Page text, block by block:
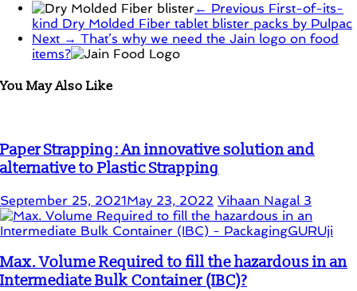
← Previous First-of-its-
kind Dry Molded Fiber tablet blister packs by Pulpac
Next → That’s why we need the Jain logo on food
items?
You May Also Like
Paper Strapping: An innovative solution and
alternative to Plastic Strapping
September 25, 2021May 23, 2022 Vihaan Nagal 3
Max. Volume Required to fill the hazardous in an
Intermediate Bulk Container (IBC)?